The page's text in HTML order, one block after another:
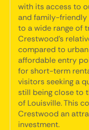
with its access to
and family-friendly
to a wide range of
Crestwood's
compared to
affordable entry
for short-term
visitors seeking a
still being close to
of Louisville. This
Crestwood an
investment.